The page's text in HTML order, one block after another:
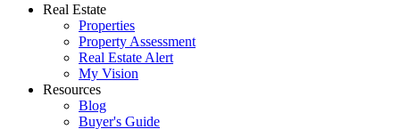
Real Estate
Properties
Property Assessment
Real Estate Alert
My Vision
Resources
Blog
Buyer's Guide